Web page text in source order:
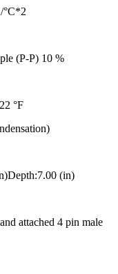
°C*2
(P-P) 10 %
°F
(in)
attached 4 pin male